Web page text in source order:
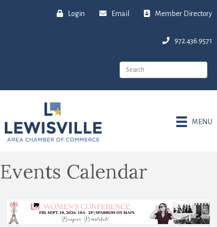
Login Email Member Directory
972.436.9571
MENU
Events Calendar